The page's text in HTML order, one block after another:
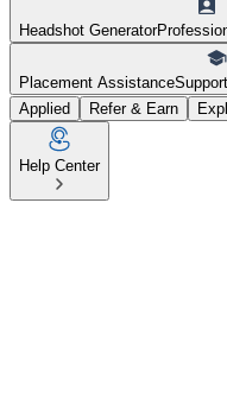
Headshot Generator
Placement Assistance
Applied
Refer & Earn
Help Center